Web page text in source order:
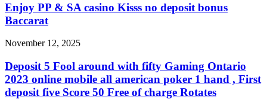
Enjoy PP & SA casino Kisss no deposit bonus
Baccarat
November 12, 2025
Deposit 5 Fool around with fifty Gaming Ontario
2023 online mobile all american poker 1 hand , First
deposit five Score 50 Free of charge Rotates